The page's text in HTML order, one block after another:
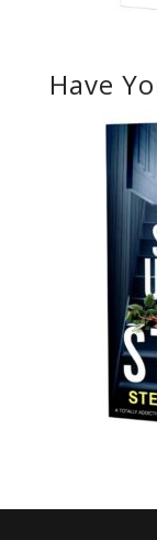
Have